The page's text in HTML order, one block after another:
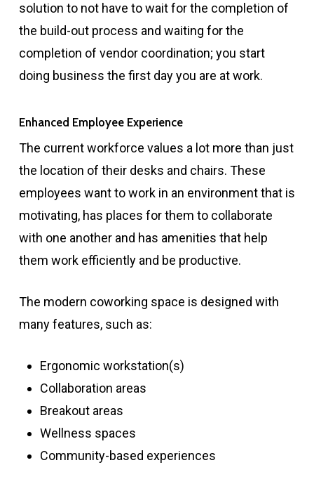
solution to not have to wait for the completion of
the build-out process and waiting for the
completion of vendor coordination; you start
doing business the first day you are at work.
Enhanced Employee Experience
The current workforce values a lot more than just
the location of their desks and chairs. These
employees want to work in an environment that is
motivating, has places for them to collaborate
with one another and has amenities that help
them work efficiently and be productive.
The modern coworking space is designed with
many features, such as:
Ergonomic workstation(s)
Collaboration areas
Breakout areas
Wellness spaces
Community-based experiences